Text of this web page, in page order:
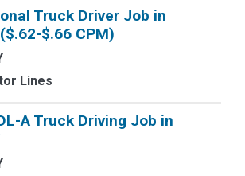
Truck Driver Job in
$.66 CPM)
Lines
A Truck Driving Job in